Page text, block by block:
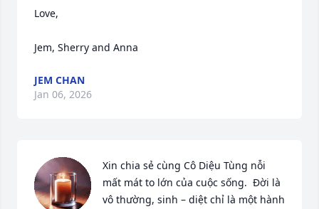
Love,
Jem, Sherry and Anna
JEM CHAN
Jan 06, 2026
Xin chia sẻ cùng Cô Diệu Tùng nỗi
mất mát to lớn của cuộc sống.  Đời là
vô thường, sinh – diệt chỉ là một hành